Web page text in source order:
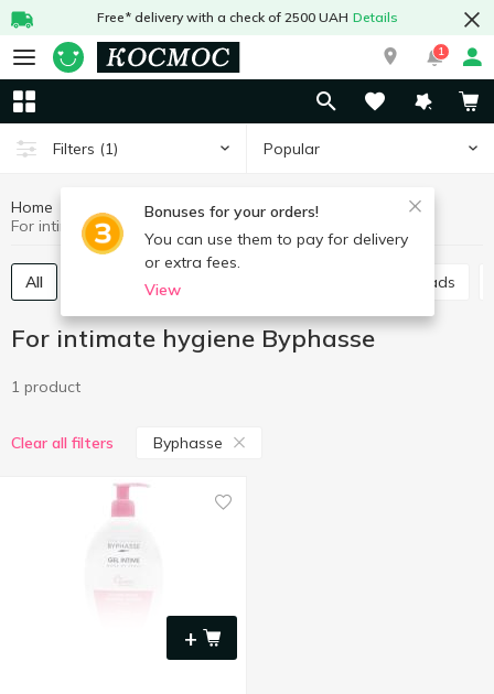
Free* delivery with a check of 2500 UAH Details
1
Filters (1) Popular
Bonuses for your orders!
You can use them to pay for delivery
or extra fees.
View
Home Hygiene and care
For intimate hygiene
All Sanitary pads Urological pads
For intimate hygiene Byphasse
1 product
Clear all filters Byphasse
+